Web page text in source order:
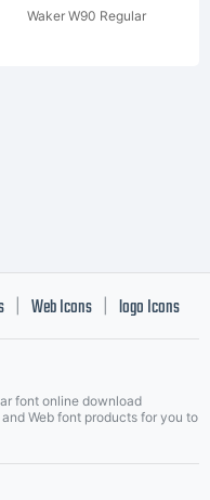
Waker W90 Regular
Web Icons logo Icons
font online download
Web font products for you to